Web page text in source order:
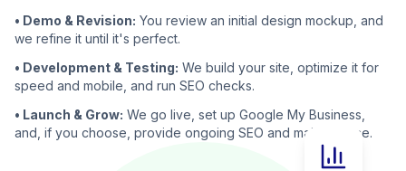
• Demo & Revision: You review an initial design mockup, and
we refine it until it's perfect.
• Development & Testing: We build your site, optimize it for
speed and mobile, and run SEO checks.
• Launch & Grow: We go live, set up Google My Business,
and, if you choose, provide ongoing SEO and maintenance.